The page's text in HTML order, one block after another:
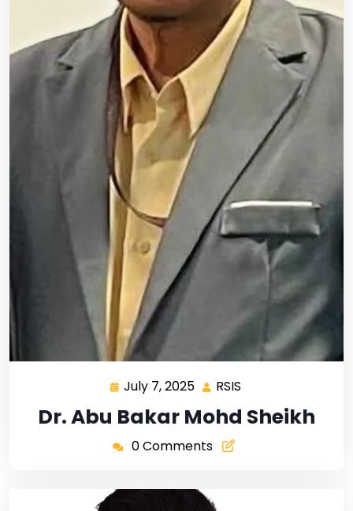
July 7, 2025 RSIS
Dr. Abu Bakar Mohd Sheikh
0 Comments